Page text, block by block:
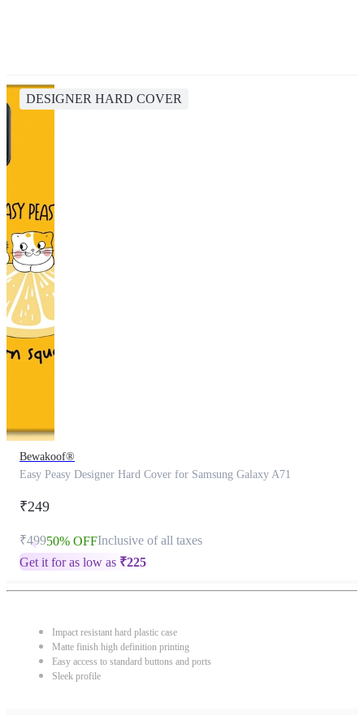
DESIGNER HARD COVER
Bewakoof®
Easy Peasy Designer Hard Cover for Samsung Galaxy A71
₹249
₹49950% OFFInclusive of all taxes
Get it for as low as ₹225
Impact resistant hard plastic case
Matte finish high definition printing
Easy access to standard buttons and ports
Sleek profile